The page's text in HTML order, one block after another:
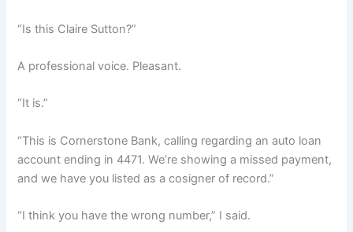
“Is this Claire Sutton?”
A professional voice. Pleasant.
“It is.”
“This is Cornerstone Bank, calling regarding an auto loan
account ending in 4471. We’re showing a missed payment,
and we have you listed as a cosigner of record.”
“I think you have the wrong number,” I said.